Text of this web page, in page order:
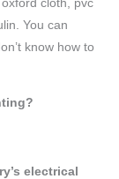
cloth, pvc
You can
know how to
electrical